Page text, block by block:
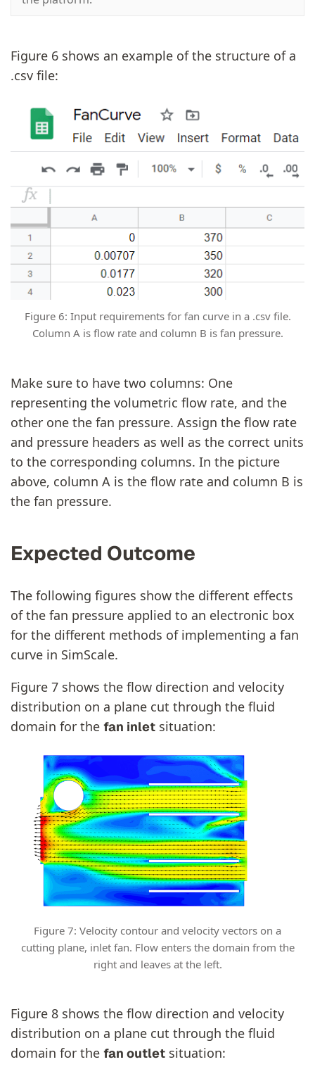
Figure 6 shows an example of the structure of a
.csv file:
Figure 6: Input requirements for fan curve in a .csv file.
Column A is flow rate and column B is fan pressure.
Make sure to have two columns: One
representing the volumetric flow rate, and the
other one the fan pressure. Assign the flow rate
and pressure headers as well as the correct units
to the corresponding columns. In the picture
above, column A is the flow rate and column B is
the fan pressure.
Expected Outcome
The following figures show the different effects
of the fan pressure applied to an electronic box
for the different methods of implementing a fan
curve in SimScale.
Figure 7 shows the flow direction and velocity
distribution on a plane cut through the fluid
domain for the fan inlet situation:
Figure 7: Velocity contour and velocity vectors on a
cutting plane, inlet fan. Flow enters the domain from the
right and leaves at the left.
Figure 8 shows the flow direction and velocity
distribution on a plane cut through the fluid
domain for the fan outlet situation: